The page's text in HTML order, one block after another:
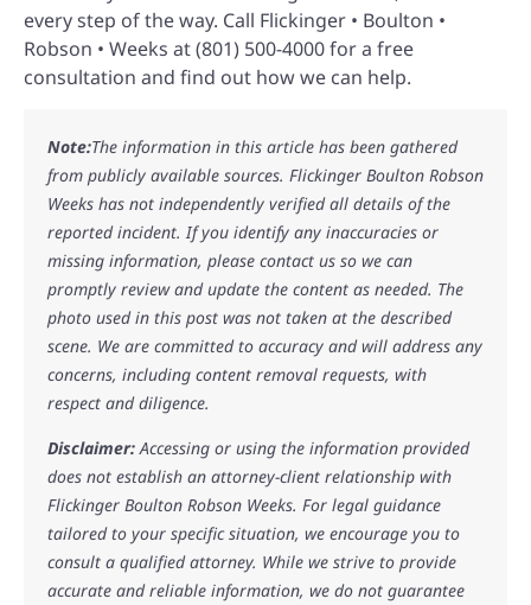
every step of the way. Call Flickinger • Boulton •
Robson • Weeks at (801) 500-4000 for a free
consultation and find out how we can help.
Note:The information in this article has been gathered
from publicly available sources. Flickinger Boulton Robson
Weeks has not independently verified all details of the
reported incident. If you identify any inaccuracies or
missing information, please contact us so we can
promptly review and update the content as needed. The
photo used in this post was not taken at the described
scene. We are committed to accuracy and will address any
concerns, including content removal requests, with
respect and diligence.
Disclaimer:Accessing or using the information provided
does not establish an attorney-client relationship with
Flickinger Boulton Robson Weeks. For legal guidance
tailored to your specific situation, we encourage you to
consult a qualified attorney. While we strive to provide
accurate and reliable information, we do not guarantee